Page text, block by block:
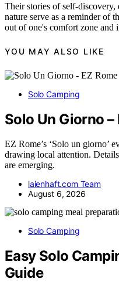
Their stories of self-
nature serve as a reminder of
out of one's comfort zone and
YOU MAY ALSO LIKE
Solo Camping
Solo Un Giorno –
EZ Rome’s ‘Solo un giorno’
drawing local attention.
are emerging.
laienhaft.com Team
August 6, 2026
Solo Camping
Easy Solo
Guide